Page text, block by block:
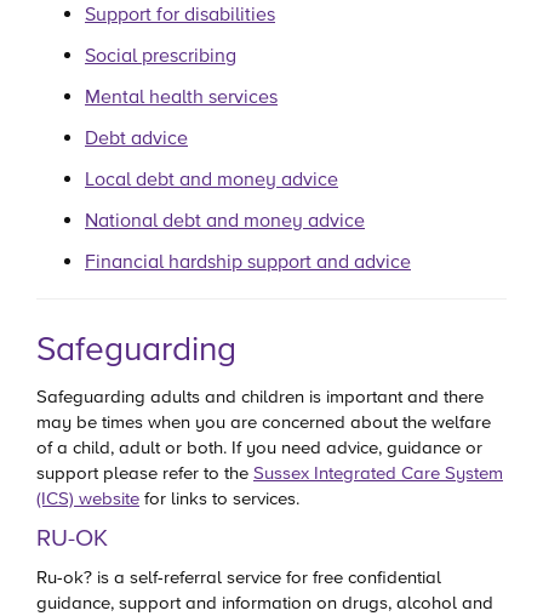
Support for disabilities
Social prescribing
Mental health services
Debt advice
Local debt and money advice
National debt and money advice
Financial hardship support and advice
Safeguarding
Safeguarding adults and children is important and there
may be times when you are concerned about the welfare
of a child, adult or both. If you need advice, guidance or
support please refer to the Sussex Integrated Care System
(ICS) website for links to services.
RU-OK
Ru-ok? is a self-referral service for free confidential
guidance, support and information on drugs, alcohol and